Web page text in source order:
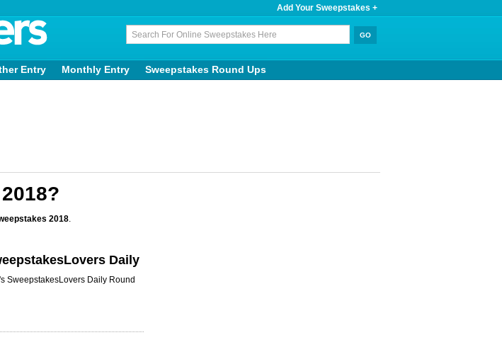
Add Your Sweepstakes +
Entry Monthly Entry Sweepstakes Round Ups
2018.
Daily
SweepstakesLovers Daily Round